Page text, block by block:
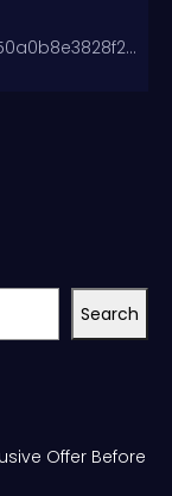
Search
Offer Before